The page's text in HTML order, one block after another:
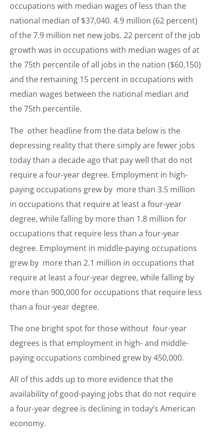
occupations with median wages of less than the
national median of $37,040. 4.9 million (62 percent)
of the 7.9 million net new jobs. 22 percent of the job
growth was in occupations with median wages of at
the 75th percentile of all jobs in the nation ($60,150)
and the remaining 15 percent in occupations with
median wages between the national median and
the 75th percentile.
The other headline from the data below is the
depressing reality that there simply are fewer jobs
today than a decade ago that pay well that do not
require a four-year degree. Employment in high-
paying occupations grew by more than 3.5 million
in occupations that require at least a four-year
degree, while falling by more than 1.8 million for
occupations that require less than a four-year
degree. Employment in middle-paying occupations
grew by more than 2.1 million in occupations that
require at least a four-year degree, while falling by
more than 900,000 for occupations that require less
than a four-year degree.
The one bright spot for those without four-year
degrees is that employment in high- and middle-
paying occupations combined grew by 450,000.
All of this adds up to more evidence that the
availability of good-paying jobs that do not require
a four-year degree is declining in today’s American
economy.